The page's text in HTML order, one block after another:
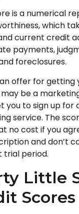
is a numerical
which
current credit
payments,
foreclosures.
offer for getting
be a
you to sign up for
service. The
no cost if you
and don’t
trial period.
Little
Scores